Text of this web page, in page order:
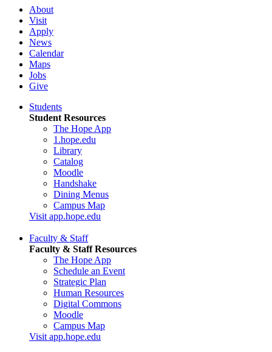
About
Visit
Apply
News
Calendar
Maps
Jobs
Give
Students
Student Resources
The Hope App
1.hope.edu
Library
Catalog
Moodle
Handshake
Dining Menus
Campus Map
Visit app.hope.edu
Faculty & Staff
Faculty & Staff Resources
The Hope App
Schedule an Event
Strategic Plan
Human Resources
Digital Commons
Moodle
Campus Map
Visit app.hope.edu